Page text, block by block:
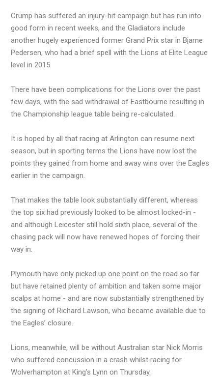
Crump has suffered an injury-hit campaign but has run into
good form in recent weeks, and the Gladiators include
another hugely experienced former Grand Prix star in Bjarne
Pedersen, who had a brief spell with the Lions at Elite League
level in 2015.
There have been complications for the Lions over the past
few days, with the sad withdrawal of Eastbourne resulting in
the Championship league table being re-calculated.
It is hoped by all that racing at Arlington can resume next
season, but in sporting terms the Lions have now lost the
points they gained from home and away wins over the Eagles
earlier in the campaign.
That makes the table look substantially different, whereas
the top six had previously looked to be almost locked-in -
and although Leicester still hold sixth place, several of the
chasing pack will now have renewed hopes of forcing their
way in.
Plymouth have only picked up one point on the road so far
but have retained plenty of ambition and taken some major
scalps at home - and are now substantially strengthened by
the signing of Richard Lawson, who became available due to
the Eagles’ closure.
Lions, meanwhile, will be without Australian star Nick Morris
who suffered concussion in a crash whilst racing for
Wolverhampton at King’s Lynn on Thursday.